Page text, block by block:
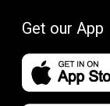
Get our App